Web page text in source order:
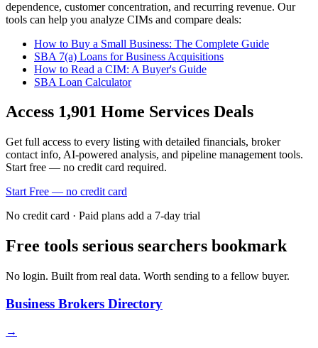
dependence, customer concentration, and recurring revenue. Our
tools can help you analyze CIMs and compare deals:
How to Buy a Small Business: The Complete Guide
SBA 7(a) Loans for Business Acquisitions
How to Read a CIM: A Buyer's Guide
SBA Loan Calculator
Access 1,901 Home Services Deals
Get full access to every listing with detailed financials, broker
contact info, AI-powered analysis, and pipeline management tools.
Start free — no credit card required.
Start Free — no credit card
No credit card · Paid plans add a 7-day trial
Free tools serious searchers bookmark
No login. Built from real data. Worth sending to a fellow buyer.
Business Brokers Directory
→